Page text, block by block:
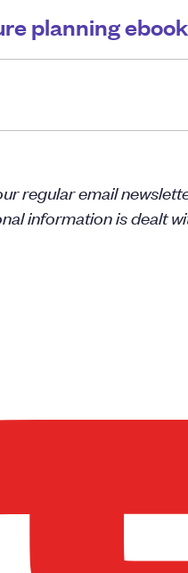
planning
regular email
information is dealt